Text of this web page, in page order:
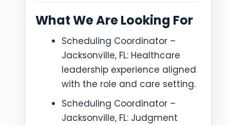
What We Are Looking For
Scheduling Coordinator –
Jacksonville, FL: Healthcare
leadership experience aligned
with the role and care setting.
Scheduling Coordinator –
Jacksonville, FL: Judgment